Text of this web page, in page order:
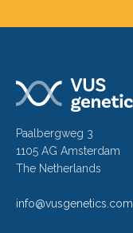
Paalbergweg 3
1105 AG Amsterdam
The Netherlands
info@vusgenetics.com